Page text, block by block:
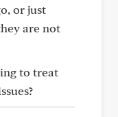
or just
are not
to treat